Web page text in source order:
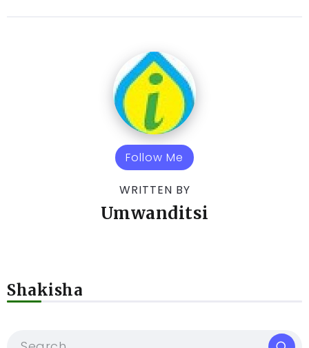
Follow Me
WRITTEN BY
Umwanditsi
Shakisha